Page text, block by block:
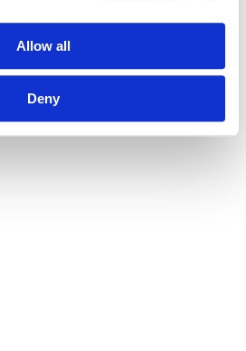
Allow all
Deny